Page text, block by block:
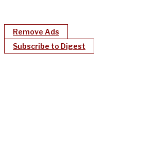
Remove Ads
Subscribe to Digest